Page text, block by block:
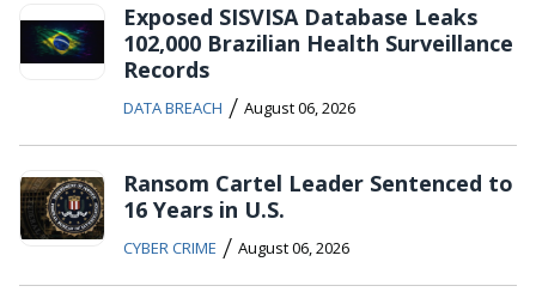
Exposed SISVISA Database Leaks
102,000 Brazilian Health Surveillance
Records
DATA BREACH / August 06, 2026
Ransom Cartel Leader Sentenced to
16 Years in U.S.
CYBER CRIME / August 06, 2026